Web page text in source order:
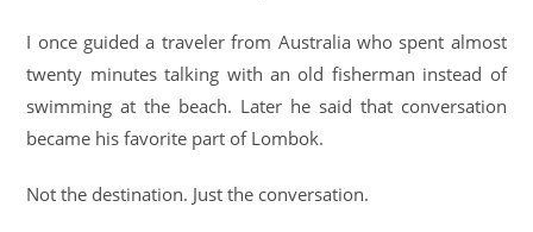
I once guided a traveler from Australia who spent almost
twenty minutes talking with an old fisherman instead of
swimming at the beach. Later he said that conversation
became his favorite part of Lombok.
Not the destination. Just the conversation.